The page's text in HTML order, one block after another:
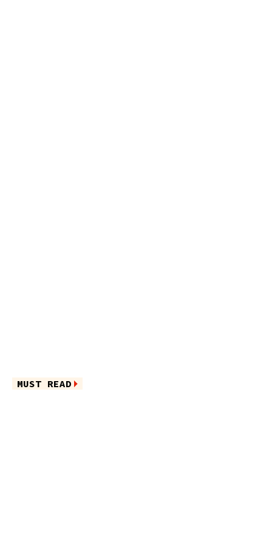
MUST READ